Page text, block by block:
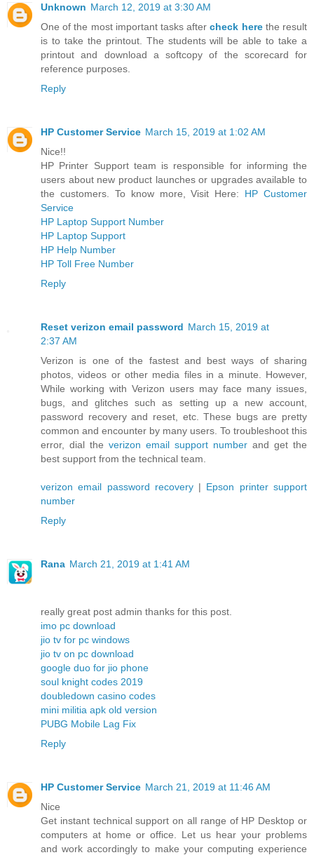
Unknown March 12, 2019 at 3:30 AM
One of the most important tasks aftercheck here the result
is to take the printout. The students will be able to take a
printout and download a softcopy of the scorecard for
reference purposes.
Reply
HP Customer Service March 15, 2019 at 1:02 AM
Nice!!
HP Printer Support team is responsible for informing the
users about new product launches or upgrades available to
the customers. To know more, Visit Here: HP Customer
Service
HP Laptop Support Number
HP Laptop Support
HP Help Number
HP Toll Free Number
Reply
Reset verizon email password March 15, 2019 at
2:37 AM
Verizon is one of the fastest and best ways of sharing
photos, videos or other media files in a minute. However,
While working with Verizon users may face many issues,
bugs, and glitches such as setting up a new account,
password recovery and reset, etc. These bugs are pretty
common and encounter by many users. To troubleshoot this
error, dial the verizon email support number and get the
best support from the technical team.
verizon email password recovery| Epson printer support
number
Reply
Rana March 21, 2019 at 1:41 AM
really great post admin thanks for this post.
imo pc download
jio tv for pc windows
jio tv on pc download
google duo for jio phone
soul knight codes 2019
doubledown casino codes
mini militia apk old version
PUBG Mobile Lag Fix
Reply
HP Customer Service March 21, 2019 at 11:46 AM
Nice
Get instant technical support on all range of HP Desktop or
computers at home or office. Let us hear your problems
and work accordingly to make your computing experience